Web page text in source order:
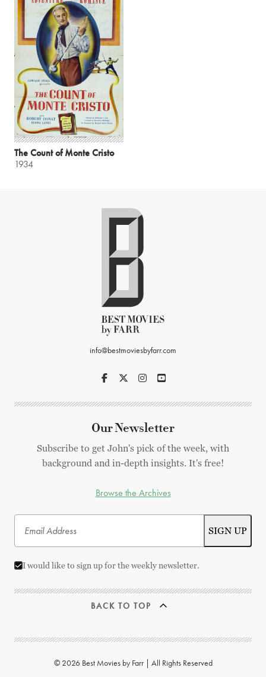
The Count of Monte Cristo
1934
info@bestmoviesbyfarr.com
Our Newsletter
Subscribe to get John's pick of the week, with
background and in-depth insights. It's free!
Browse the Archives
I would like to sign up for the weekly newsletter.
BACK TO TOP
© 2026 Best Movies by Farr | All Rights Reserved